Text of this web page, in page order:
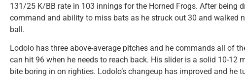
131/25 K/BB rate in 103 innings for the Horned Frogs. After being
command and ability to miss bats as he struck out 30 and walked
ball.
Lodolo has three above-average pitches and he commands all of
can hit 96 when he needs to reach back. His slider is a solid 10-12
bite boring in on righties. Lodolo’s changeup has improved and